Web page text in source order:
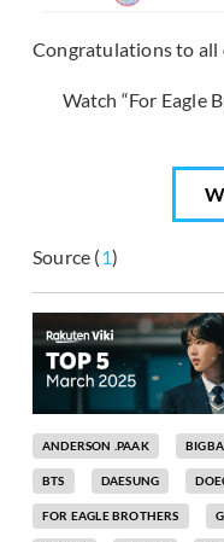
Congratulations to all
Watch “For Eagle
Source (1)
ANDERSON .PAAK
BTS DAESUNG
FOR EAGLE BROTHERS